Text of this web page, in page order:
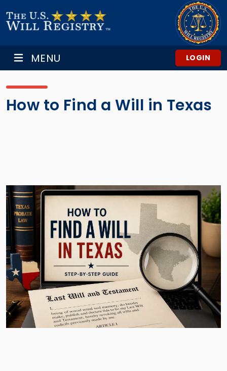
MENU LOGIN
How to Find a Will in Texas